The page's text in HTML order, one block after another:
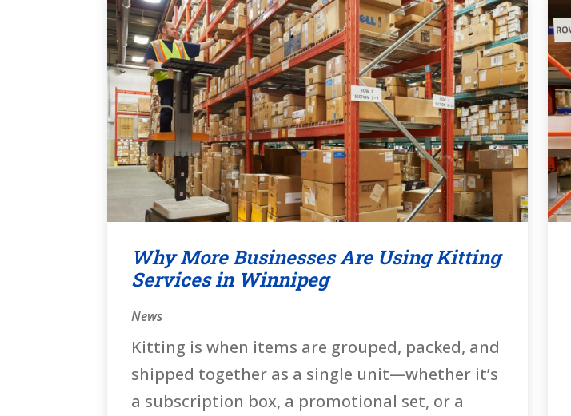
Why More Businesses Are Using Kitting
Services in Winnipeg
News
Kitting is when items are grouped, packed, and
shipped together as a single unit—whether it’s
a subscription box, a promotional set, or a